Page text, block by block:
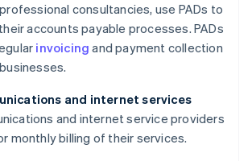
consultancies, use PADs to
accounts payable processes. PADs
invoicing and payment collection
and internet services
and internet service providers
monthly billing of their services.